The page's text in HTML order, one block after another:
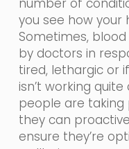
number of
you see how your
Sometimes,
by doctors in
tired, lethargicor
isn’t working
people are
they can
ensure they’re